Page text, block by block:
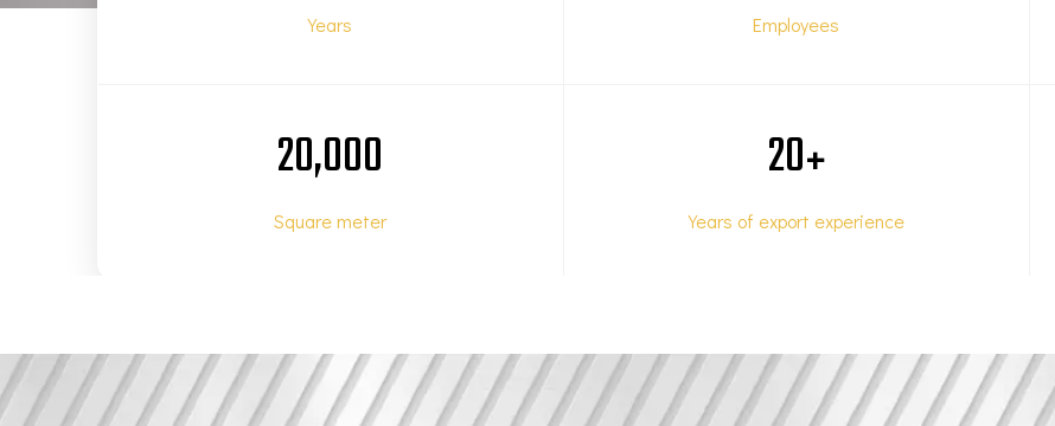
Years Employees
20,000
Square meter
20+
Years of export experience